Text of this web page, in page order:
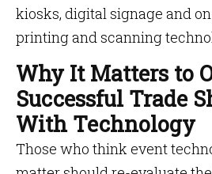
kiosks, digital signage and
printing and scanning
Why It Matters to
Successful Trade
With Technology
Those who think event